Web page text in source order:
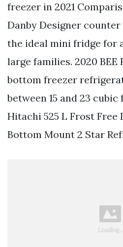
freezer in 2021
Danby Designer
the ideal mini fridge for
large families. 2020 BEE
bottom freezer
between 15 and 23
Hitachi 525 L Frost Free
Bottom Mount 2 Star